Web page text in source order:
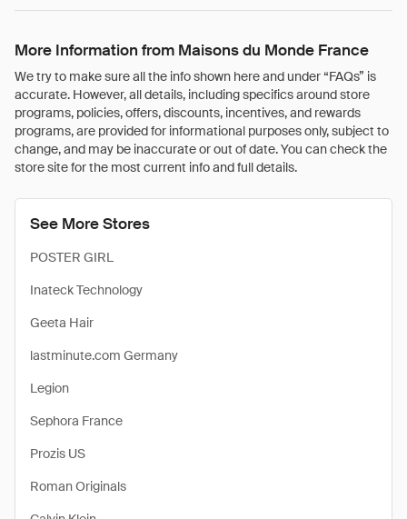
More Information from Maisons du Monde France
We try to make sure all the info shown here and under “FAQs” is
accurate. However, all details, including specifics around store
programs, policies, offers, discounts, incentives, and rewards
programs, are provided for informational purposes only, subject to
change, and may be inaccurate or out of date. You can check the
store site for the most current info and full details.
See More Stores
POSTER GIRL
Inateck Technology
Geeta Hair
lastminute.com Germany
Legion
Sephora France
Prozis US
Roman Originals